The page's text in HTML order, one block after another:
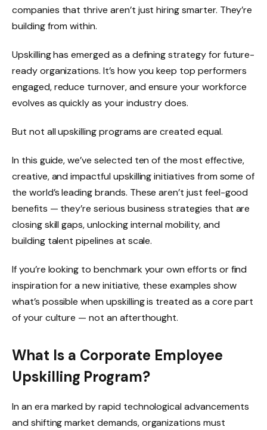
companies that thrive aren’t just hiring smarter. They’re
building from within.
Upskilling has emerged as a defining strategy for future-
ready organizations. It’s how you keep top performers
engaged, reduce turnover, and ensure your workforce
evolves as quickly as your industry does.
But not all upskilling programs are created equal.
In this guide, we’ve selected ten of the most effective,
creative, and impactful upskilling initiatives from some of
the world’s leading brands. These aren’t just feel-good
benefits — they’re serious business strategies that are
closing skill gaps, unlocking internal mobility, and
building talent pipelines at scale.
If you’re looking to benchmark your own efforts or find
inspiration for a new initiative, these examples show
what’s possible when upskilling is treated as a core part
of your culture — not an afterthought.
What Is a Corporate Employee
Upskilling Program?
In an era marked by rapid technological advancements
and shifting market demands, organizations must